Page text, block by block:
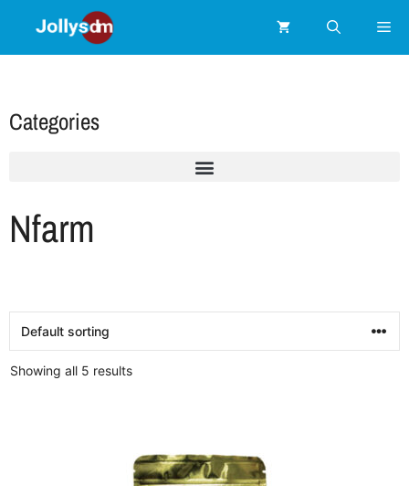
Categories
Nfarm
Showing all 5 results